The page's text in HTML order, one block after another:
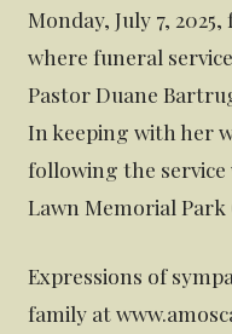
Monday, July 7,
where funeral
Pastor Duane
In keeping with her
following the
Lawn Memorial
Expressions of
family at